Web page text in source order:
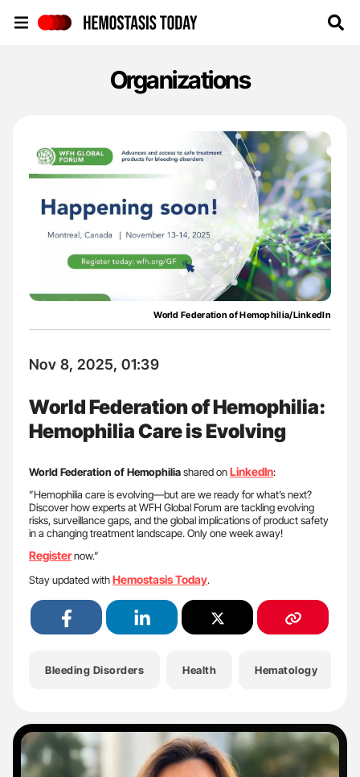
Organizations
World Federation of Hemophilia/LinkedIn
Nov 8, 2025, 01:39
World Federation of Hemophilia:
Hemophilia Care is Evolving
World Federation of Hemophiliashared onLinkedIn:
”Hemophilia care is evolving—but are we ready for what’s next?
Discover how experts at WFH Global Forum are tackling evolving
risks, surveillance gaps, and the global implications of product safety
in a changing treatment landscape. Only one week away!
Registernow.”
Stay updated withHemostasis Today.
Bleeding Disorders Health Hematology